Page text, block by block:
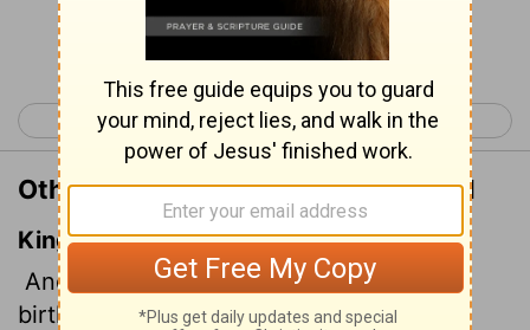
Continue Reading...
< Genesis 24 Genesis 26 >
Other Translations of Genesis 25:31
King James Version
And Jacob said, Sell me this day thy
birthright.